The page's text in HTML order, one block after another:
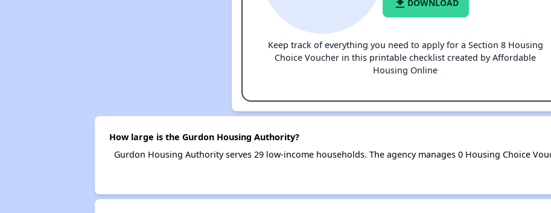
file_download DOWNLOAD
Keep track of everything you need to apply for a Section 8 Housing
Choice Voucher in this printable checklist created by Affordable
Housing Online
How large is the Gurdon Housing Authority?
Gurdon Housing Authority serves 29 low-income households. The agency manages 0 Housing Choice